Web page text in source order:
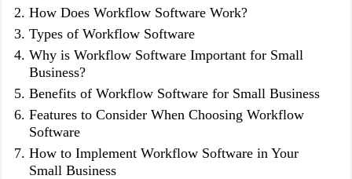
How Does Workflow Software Work?
Types of Workflow Software
Why is Workflow Software Important for Small
Business?
Benefits of Workflow Software for Small Business
Features to Consider When Choosing Workflow
Software
How to Implement Workflow Software in Your
Small Business